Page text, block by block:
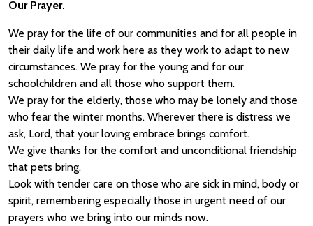
Our Prayer.
We pray for the life of our communities and for all people in
their daily life and work here as they work to adapt to new
circumstances. We pray for the young and for our
schoolchildren and all those who support them.
We pray for the elderly, those who may be lonely and those
who fear the winter months. Wherever there is distress we
ask, Lord, that your loving embrace brings comfort.
We give thanks for the comfort and unconditional friendship
that pets bring.
Look with tender care on those who are sick in mind, body or
spirit, remembering especially those in urgent need of our
prayers who we bring into our minds now.